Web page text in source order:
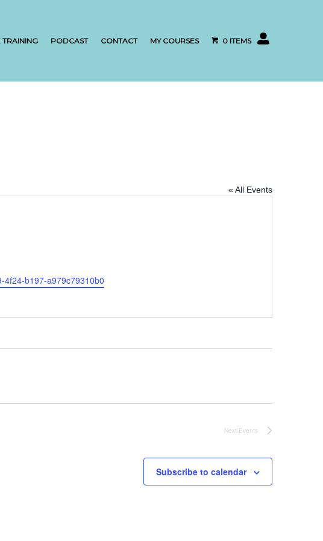
TRAINING PODCAST CONTACT MY COURSES 0 ITEMS My account
« All Events
4f24-b197-a979c79310b0
Next Events
Subscribe to calendar